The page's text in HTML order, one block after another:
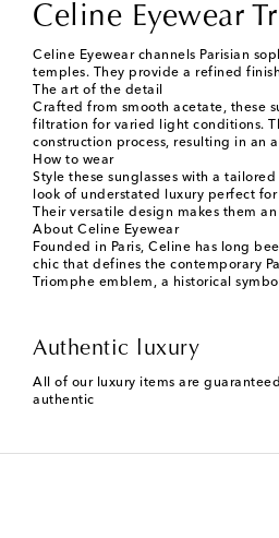
Celine Eyewear
Celine Eyewear channels Parisian
temples. They provide a refined
The art of the detail
Crafted from smooth acetate, these
filtration for varied light conditions.
construction process, resulting in an
How to wear
Style these sunglasses with a
look of understated luxury perfect
Their versatile design makes them
About Celine Eyewear
Founded in Paris, Celine has long
chic that defines the contemporary
Triomphe emblem, a historical
Authentic luxury
All of our luxury items are
authentic